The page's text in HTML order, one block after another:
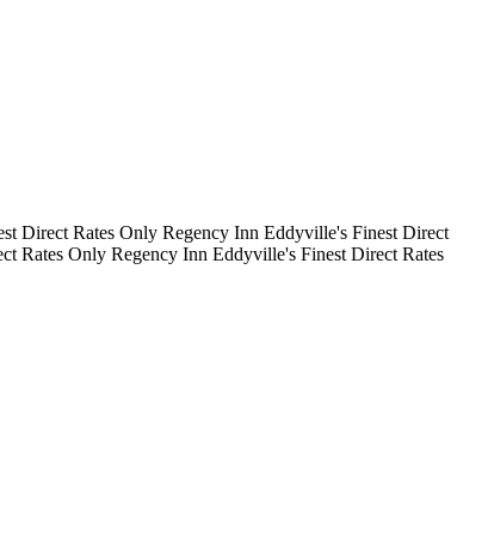
Direct Rates OnlyRegency InnEddyville's FinestDirect
Rates OnlyRegency InnEddyville's FinestDirect Rates